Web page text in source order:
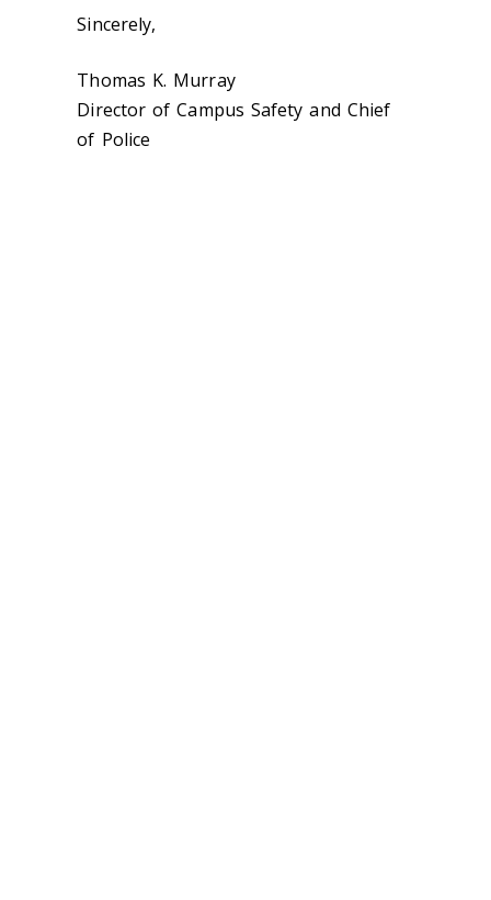
Sincerely,
Thomas K. Murray
Director of Campus Safety and Chief
of Police